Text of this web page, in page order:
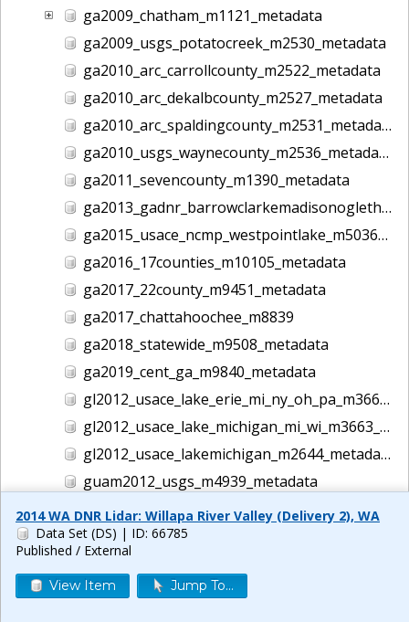
ga2009_chatham_m1121_metadata
ga2009_usgs_potatocreek_m2530_metadata
ga2010_arc_carrollcounty_m2522_metadata
ga2010_arc_dekalbcounty_m2527_metadata
ga2010_arc_spaldingcounty_m2531_metadata
ga2010_usgs_waynecounty_m2536_metadata
ga2011_sevencounty_m1390_metadata
ga2013_gadnr_barrowclarkemadisonoglethorpe_m2617_metadata
ga2015_usace_ncmp_westpointlake_m5036_metadata
ga2016_17counties_m10105_metadata
ga2017_22county_m9451_metadata
ga2017_chattahoochee_m8839
ga2018_statewide_m9508_metadata
ga2019_cent_ga_m9840_metadata
gl2012_usace_lake_erie_mi_ny_oh_pa_m3662_metadata
gl2012_usace_lake_michigan_mi_wi_m3663_metadata
gl2012_usace_lakemichigan_m2644_metadata
guam2012_usgs_m4939_metadata
gulf2016_usace_ncmp_gulf_m5186_metadata
helene lidar m14044
hi2000_usace_hawaii_m1458_metadata
2014 WA DNR Lidar: Willapa River Valley (Delivery 2), WA
Data Set (DS) | ID: 66785
Published / External
View Item Jump To...